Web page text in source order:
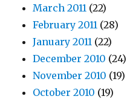
March 2011 (22)
February 2011 (28)
January 2011 (22)
December 2010 (24)
November 2010 (19)
October 2010 (19)